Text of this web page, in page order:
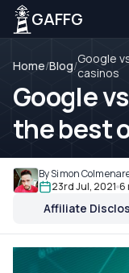
GAFFG
Home/Blog/Google
casinos
Google
the best
By Simon
23rd Jul, 2021 6
Affiliate